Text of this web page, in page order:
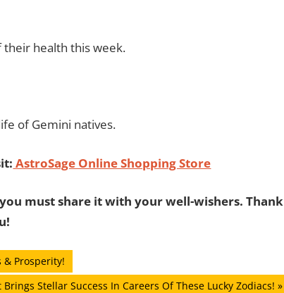
their health this week.
of Gemini natives.
AstroSage Online Shopping Store
must share it with your well-wishers. Thank
& Prosperity!
Stellar Success In Careers Of These Lucky Zodiacs!